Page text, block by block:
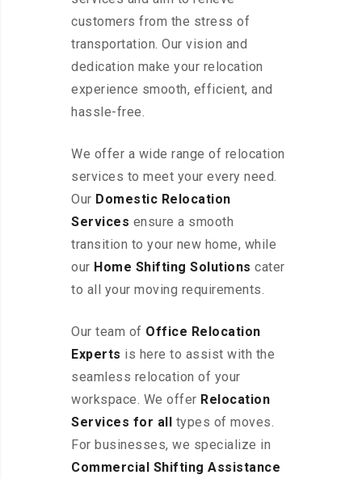
customers from the stress of
transportation. Our vision and
dedication make your relocation
experience smooth, efficient, and
hassle-free.
We offer a wide range of relocation
services to meet your every need.
Our Domestic Relocation
Services ensure a smooth
transition to your new home, while
our Home Shifting Solutions cater
to all your moving requirements.
Our team of Office Relocation
Experts is here to assist with the
seamless relocation of your
workspace. We offer Relocation
Services for all types of moves.
For businesses, we specialize in
Commercial Shifting Assistance